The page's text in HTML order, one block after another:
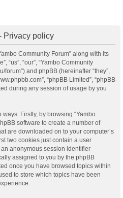
Privacy policy
Community Forum” along with its
“us”, “our”, “Yambo Community
forum”) and phpBB (hereinafter “they”,
“phpBB Limited”, “phpBB
during any session of usage by you
Firstly, by browsing “Yambo
software to create a number of
are downloaded on to your computer’s
two cookies just contain a user
anonymous session identifier
assigned to you by the phpBB
once you have browsed topics within
to store which topics have been